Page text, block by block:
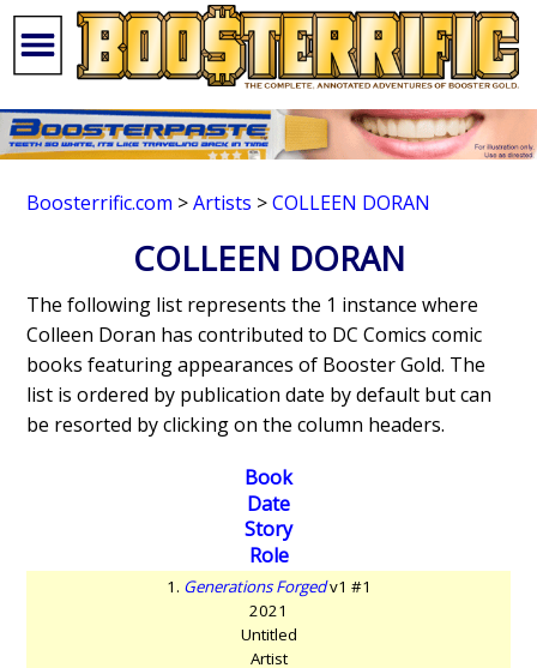
Boosterrific.com >Artists >COLLEEN DORAN
COLLEEN DORAN
The following list represents the 1 instance where
Colleen Doran has contributed to DC Comics comic
books featuring appearances of Booster Gold. The
list is ordered by publication date by default but can
be resorted by clicking on the column headers.
Book
Date
Story
Role
1. Generations Forgedv1 #1
2021
Untitled
Artist